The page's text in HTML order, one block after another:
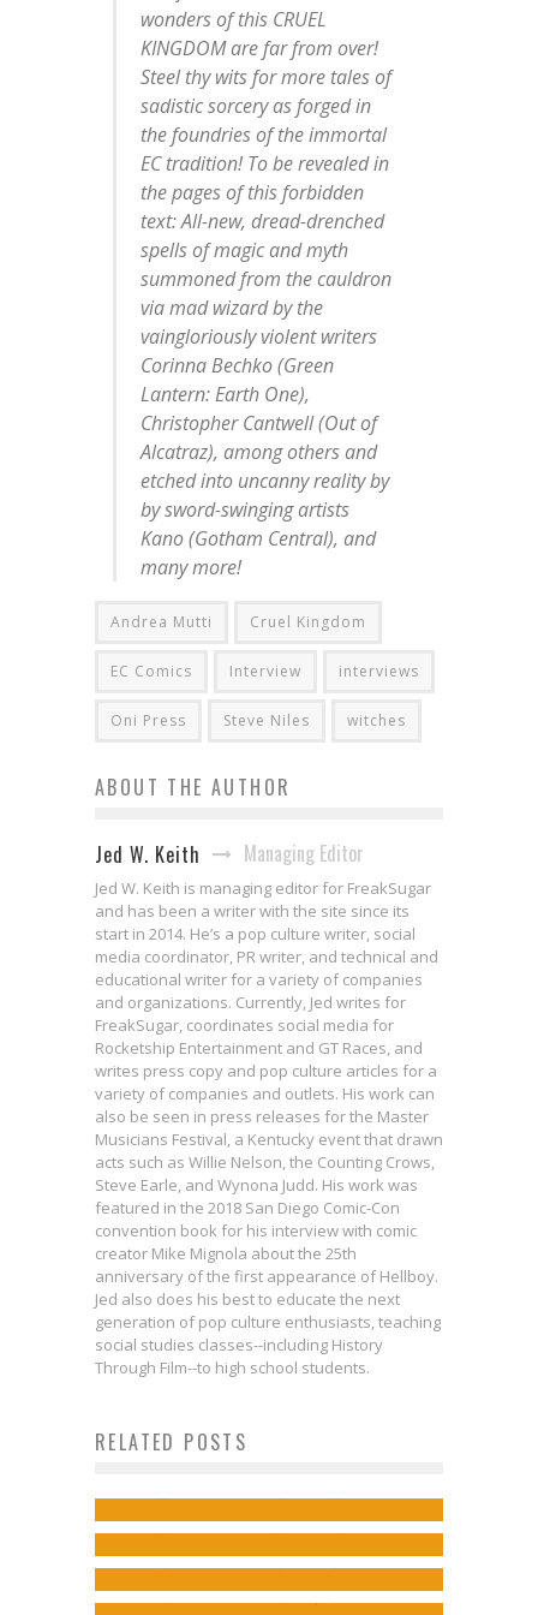
wonders of this CRUEL
KINGDOM are far from over!
Steel thy wits for more tales of
sadistic sorcery as forged in
the foundries of the immortal
EC tradition! To be revealed in
the pages of this forbidden
text: All-new, dread-drenched
spells of magic and myth
summoned from the cauldron
via mad wizard by the
vaingloriously violent writers
Corinna Bechko (Green
Lantern: Earth One),
Christopher Cantwell (Out of
Alcatraz), among others and
etched into uncanny reality by
by sword-swinging artists
Kano (Gotham Central), and
many more!
Andrea Mutti Cruel Kingdom
EC Comics Interview interviews
Oni Press Steve Niles witches
ABOUT THE AUTHOR
Jed W. Keith Managing Editor
Jed W. Keith is managing editor for FreakSugar
and has been a writer with the site since its
start in 2014. He’s a pop culture writer, social
media coordinator, PR writer, and technical and
educational writer for a variety of companies
and organizations. Currently, Jed writes for
FreakSugar, coordinates social media for
Rocketship Entertainment and GT Races, and
writes press copy and pop culture articles for a
variety of companies and outlets. His work can
also be seen in press releases for the Master
Musicians Festival, a Kentucky event that drawn
acts such as Willie Nelson, the Counting Crows,
Steve Earle, and Wynona Judd. His work was
featured in the 2018 San Diego Comic-Con
convention book for his interview with comic
creator Mike Mignola about the 25th
anniversary of the first appearance of Hellboy.
Jed also does his best to educate the next
generation of pop culture enthusiasts, teaching
social studies classes--including History
Through Film--to high school students.
RELATED POSTS
South in REDLANDS
the JUSTICE LEAGUE/POWER
RANGERS Crossover
Jed W. Keith Jan 23, 2017
Interview: Dean Haspiel on
KAL-EL RETURNS Special
Jed W. Keith Dec 8, 2022
Thom Zahler on the CUPID’S
ARROWS Vol. 2 Kickstarter!
Jed W. Keith Sep 1, 2022